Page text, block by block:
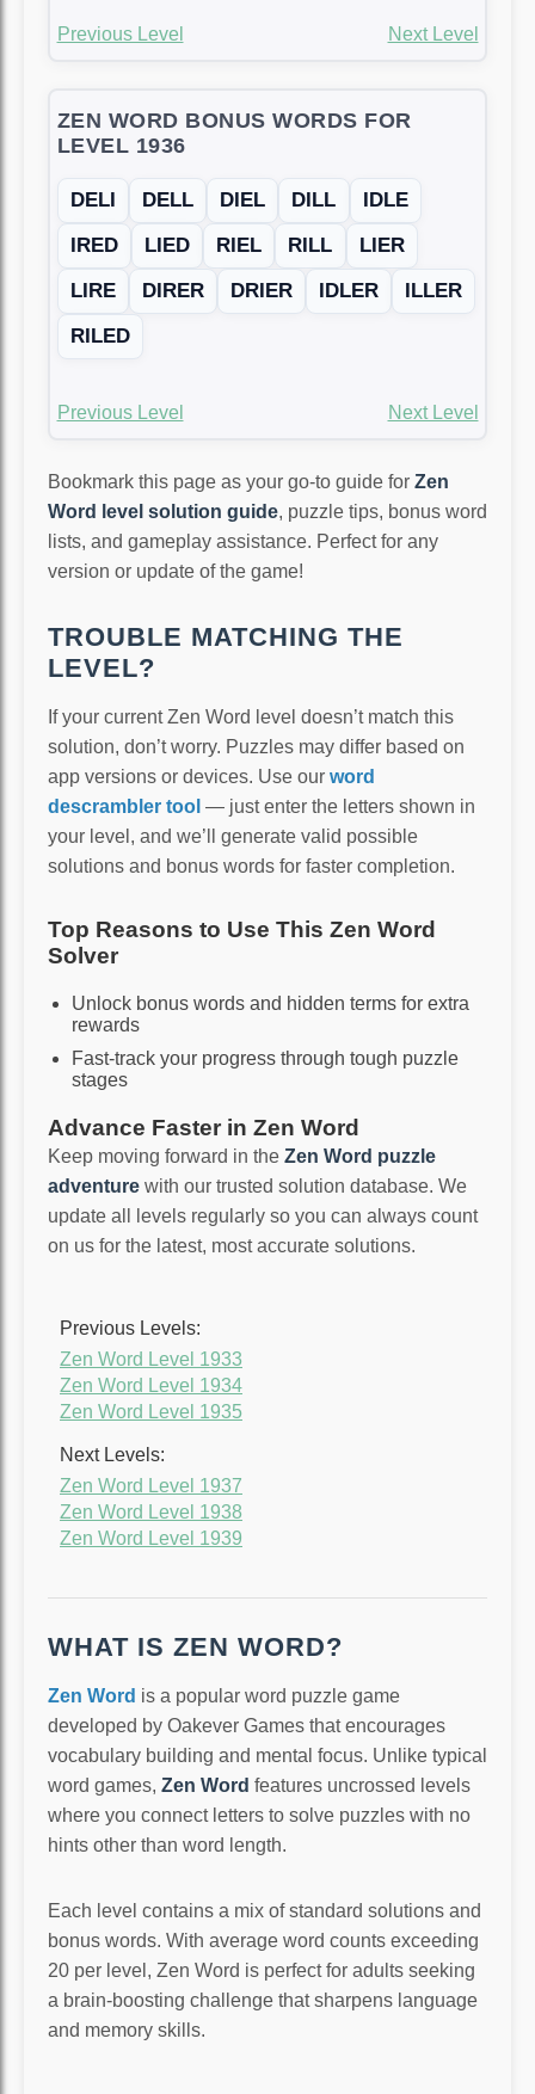
Previous Level Next Level
ZEN WORD BONUS WORDS FOR
LEVEL 1936
DELI DELL DIEL DILL
IDLE
IRED
LIED RIEL RILL
LIER
LIRE
DIRER DRIER IDLER
ILLER
RILED
Previous Level Next Level
Bookmark this page as your go-to guide for Zen
Word level solution guide, puzzle tips, bonus word
lists, and gameplay assistance. Perfect for any
version or update of the game!
TROUBLE MATCHING THE
LEVEL?
If your current Zen Word level doesn’t match this
solution, don’t worry. Puzzles may differ based on
app versions or devices. Use our word
descrambler tool — just enter the letters shown in
your level, and we’ll generate valid possible
solutions and bonus words for faster completion.
Top Reasons to Use This Zen Word
Solver
Unlock bonus words and hidden terms for extra
rewards
Fast-track your progress through tough puzzle
stages
Advance Faster in Zen Word
Keep moving forward in the Zen Word puzzle
adventure with our trusted solution database. We
update all levels regularly so you can always count
on us for the latest, most accurate solutions.
Previous Levels:
Zen Word Level 1933
Zen Word Level 1934
Zen Word Level 1935
Next Levels:
Zen Word Level 1937
Zen Word Level 1938
Zen Word Level 1939
WHAT IS ZEN WORD?
Zen Word is a popular word puzzle game
developed by Oakever Games that encourages
vocabulary building and mental focus. Unlike typical
word games, Zen Word features uncrossed levels
where you connect letters to solve puzzles with no
hints other than word length.
Each level contains a mix of standard solutions and
bonus words. With average word counts exceeding
20 per level, Zen Word is perfect for adults seeking
a brain-boosting challenge that sharpens language
and memory skills.